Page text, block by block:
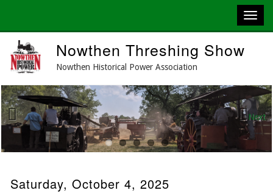
main
content
Nowthen Threshing Show
Nowthen Historical Power Association
Previous
Next
Saturday, October 4, 2025
04
05
06
07